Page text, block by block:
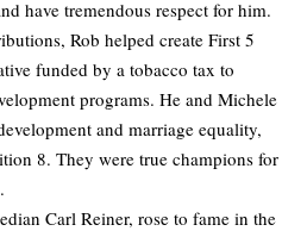
have tremendous respect for him.
Rob helped create First 5
funded by a tobacco tax to
programs. He and Michele
and marriage equality,
8. They were true champions for
Carl Reiner, rose to fame in the